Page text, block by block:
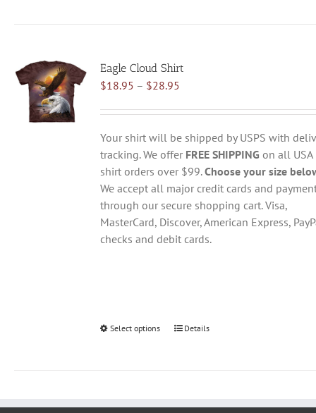
The
options
be
chosen
on
the
product
page
Eagle Cloud Shirt
$18.95 – $28.95Price
$18.95
through
$28.95
Your shirt will be shipped by USPS with
tracking. We offer FREE SHIPPING on all USA
shirt orders over $99.Choose your size
We accept all major credit cards and
through our secure shopping cart. Visa,
MasterCard, Discover, American Express,
checks and debit cards.
Select options
ThisDetails